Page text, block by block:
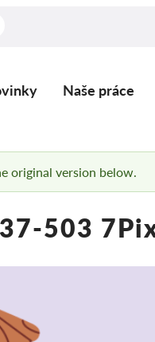
Naše práce
original version below.
503